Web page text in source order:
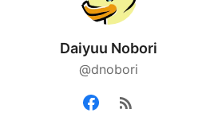
Daiyuu Nobori
@dnobori
rss_feed